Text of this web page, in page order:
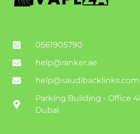
0561905790
help@ranker.ae
help@saudibacklinks.com
Parking Building - Office
Dubai